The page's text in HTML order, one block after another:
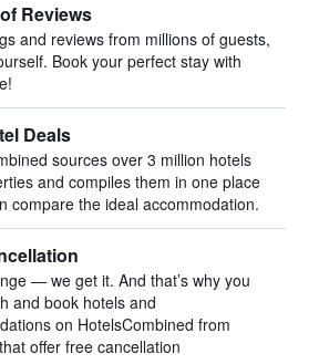
Reviews
and reviews from millions of guests,
Book your perfect stay with
Deals
sources over 3 million hotels
and compiles them in one place
compare the ideal accommodation.
— we get it. And that’s why you
and book hotels and
on HotelsCombined from
offer free cancellation